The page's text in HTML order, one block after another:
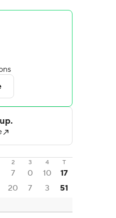
2 3 4 T
7 0 10
17
20 7 3 51